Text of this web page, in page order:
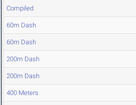
Compiled
60m Dash
60m Dash
200m Dash
200m Dash
400 Meters